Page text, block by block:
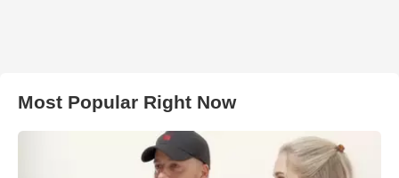
Most Popular Right Now